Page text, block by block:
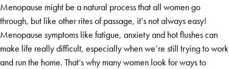
Blog
Contact
Menopause might be a natural process that all women go
through, but like other rites of passage, it’s not always easy!
Menopause symptoms like fatigue, anxiety and hot flushes can
make life really difficult, especially when we’re still trying to work
and run the home. That’s why many women look for ways to